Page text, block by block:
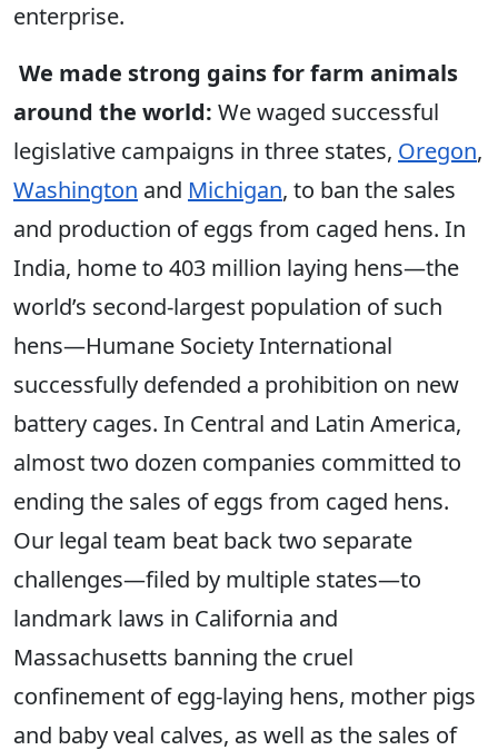
enterprise.
We made strong gains for farm animals
around the world: We waged successful
legislative campaigns in three states, Oregon,
Washington and Michigan, to ban the sales
and production of eggs from caged hens. In
India, home to 403 million laying hens—the
world’s second-largest population of such
hens—Humane Society International
successfully defended a prohibition on new
battery cages. In Central and Latin America,
almost two dozen companies committed to
ending the sales of eggs from caged hens.
Our legal team beat back two separate
challenges—filed by multiple states—to
landmark laws in California and
Massachusetts banning the cruel
confinement of egg-laying hens, mother pigs
and baby veal calves, as well as the sales of